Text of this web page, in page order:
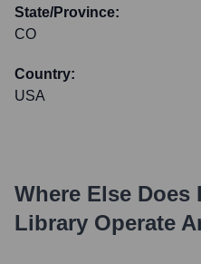
State/Province:
CO
Country:
USA
Where Else Does
Library Operate